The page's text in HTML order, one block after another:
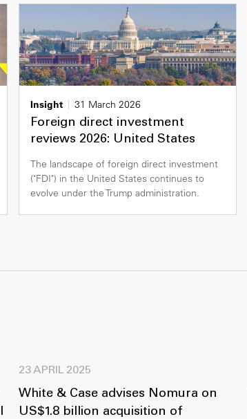
Insight
31 March 2026
Foreign direct investment
reviews 2026: United States
The landscape of foreign direct investment
("FDI") in the United States continues to
evolve under the Trump administration.
23 APRIL 2025
White & Case advises Nomura on
US$1.8 billion acquisition of